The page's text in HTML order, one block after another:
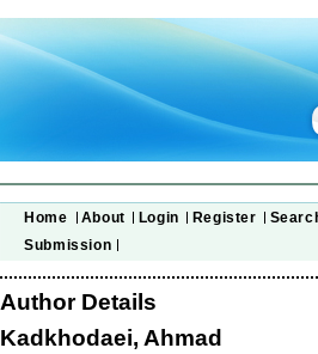
Home About Login Register
Submission
Author Details
Kadkhodaei, Ahmad